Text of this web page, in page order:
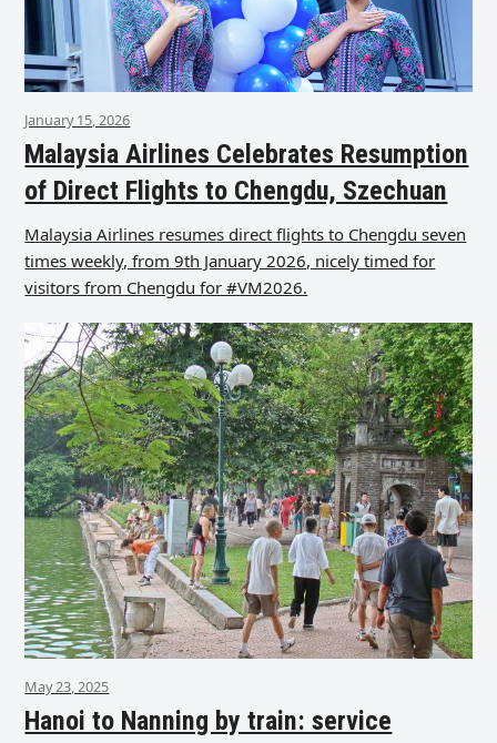
January 15, 2026
Malaysia Airlines Celebrates Resumption
of Direct Flights to Chengdu, Szechuan
Malaysia Airlines resumes direct flights to Chengdu seven
times weekly, from 9th January 2026, nicely timed for
visitors from Chengdu for #VM2026.
May 23, 2025
Hanoi to Nanning by train: service